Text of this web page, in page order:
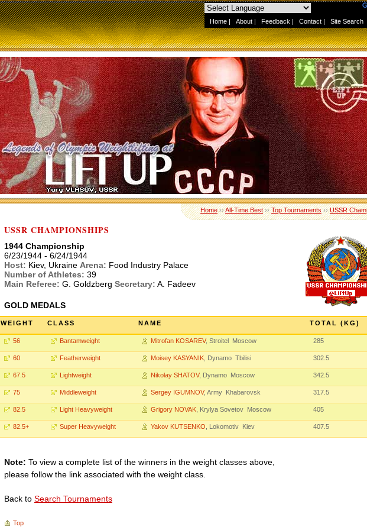
Home | About | Feedback | Contact | Site Search
Home››All-Time Best››Top Tournaments››USSR
USSR CHAMPIONSHIPS
1944 Championship
6/23/1944 - 6/24/1944
Host: Kiev, Ukraine Arena: Food Industry Palace
Number of Athletes: 39
Main Referee: G. Goldzberg Secretary: A. Fadeev
GOLD MEDALS
WEIGHT CLASS NAME TOTAL (KG)
56 Bantamweight Mitrofan KOSAREV, Stroitel Moscow 285
60 Featherweight Moisey KASYANIK , Dynamo Tbilisi 302.5
67.5 Lightweight Nikolay SHATOV, Dynamo Moscow 342.5
75 Middleweight Sergey IGUMNOV, Army Khabarovsk 317.5
82.5 Light Heavyweight Grigory NOVAK , Krylya Sovetov Moscow 405
82.5+ Super Heavyweight Yakov KUTSENKO , Lokomotiv Kiev 407.5
Note: To view a complete list of the winners in the weight classes above,
please follow the link associated with the weight class.
Back to Search Tournaments
Top